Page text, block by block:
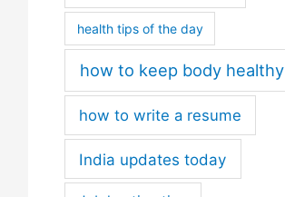
health tips of the day
how to keep body healthy
how to write a resume
India updates today